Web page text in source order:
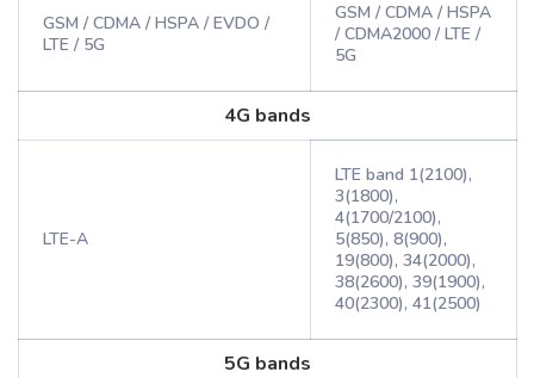
GSM / CDMA / HSPA / EVDO /
LTE / 5G
GSM / CDMA / HSPA
/ CDMA2000 / LTE /
5G
4G bands
LTE-A
LTE band 1(2100),
3(1800),
4(1700/2100),
5(850), 8(900),
19(800), 34(2000),
38(2600), 39(1900),
40(2300), 41(2500)
5G bands